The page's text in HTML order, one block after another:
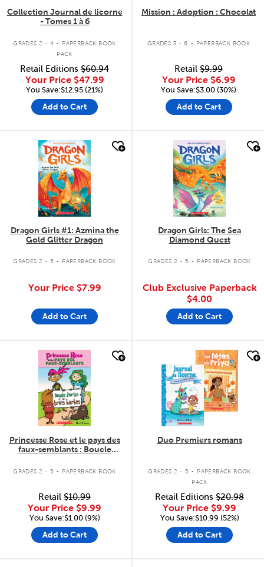
Collection Journal de licorne
- Tomes 1 à 6
GRADES 2 - 4 .
PAPERBACK BOOK
PACK
Retail Editions $60.94
Your Price $47.99
You Save:$12.95 (21%)
Add to Cart
Mission : Adoption : Chocolat
GRADES 3 - 6 . PAPERBACK BOOK
Retail $9.99
Your Price $6.99
You Save:$3.00 (30%)
Add to Cart
quick look
Dragon Girls #1: Azmina the
Gold Glitter Dragon
GRADES 2 - 5 . PAPERBACK BOOK
Your Price $7.99
Add to Cart
quick look
Dragon Girls: The Sea
Diamond Quest
GRADES 2 - 5 . PAPERBACK BOOK
Club Exclusive Paperback
$4.00
Add to Cart
quick look
Princesse Rose et le pays des
faux-semblants : Boucle
GRADES 2 - 5 . PAPERBACK BOOK
Retail $10.99
Your Price $9.99
You Save:$1.00 (9%)
Add to Cart
quick look
Duo Premiers romans
GRADES 2 - 5 .
PAPERBACK BOOK
PACK
Retail Editions $20.98
Your Price $9.99
You Save:$10.99 (52%)
Add to Cart